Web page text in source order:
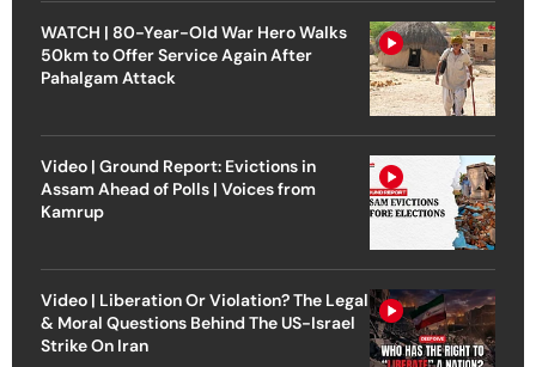
WATCH | 80-Year-Old War Hero Walks
50km to Offer Service Again After
Pahalgam Attack
Video | Ground Report: Evictions in
Assam Ahead of Polls | Voices from
Kamrup
Video | Liberation Or Violation? The Legal
& Moral Questions Behind The US-Israel
Strike On Iran